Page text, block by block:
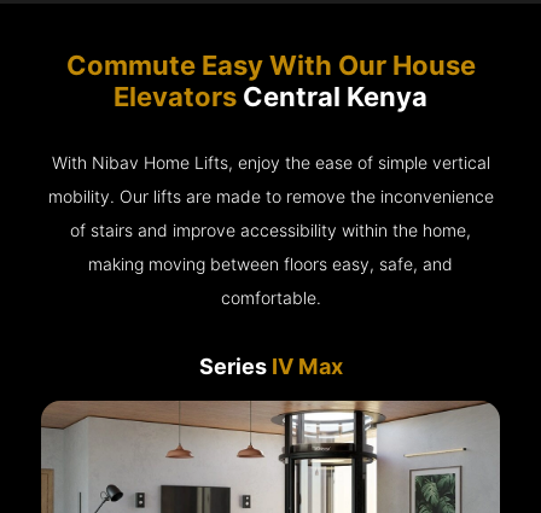
Commute Easy With Our House
Elevators Central Kenya
With Nibav Home Lifts, enjoy the ease of simple vertical
mobility. Our lifts are made to remove the inconvenience
of stairs and improve accessibility within the home,
making moving between floors easy, safe, and
comfortable.
Series IV Max